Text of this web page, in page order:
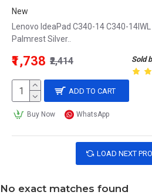
New
Lenovo IdeaPad C340-14 C340-
Palmrest Silver..
Sold
₹1,738 ₹2,414
ADD TO CART
Buy Now WhatsApp
LOAD NEXT
No exact matches found